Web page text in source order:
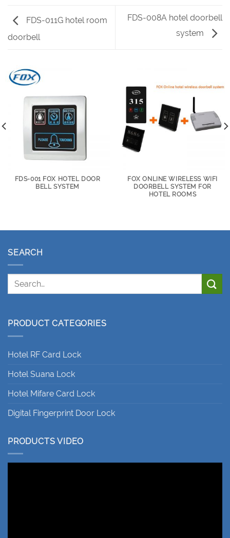
FDS-011G hotel room
doorbell
FDS-008A hotel doorbell
system
FDS-001 FOX HOTEL DOOR
BELL SYSTEM
FOX ONLINE WIRELESS WIFI
DOORBELL SYSTEM FOR
HOTEL ROOMS
SEARCH
PRODUCT CATEGORIES
Hotel RF Card Lock
Hotel Suana Lock
Hotel Mifare Card Lock
Digital Fingerprint Door Lock
PRODUCTS VIDEO